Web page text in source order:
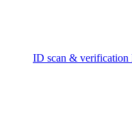
ID scan & verification